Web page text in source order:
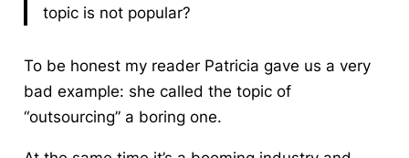
topic is not popular?
To be honest my reader Patricia gave us a very
bad example: she called the topic of
“outsourcing” a boring one.